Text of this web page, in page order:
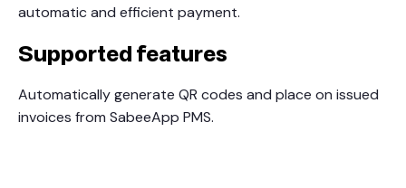
automatic and efficient payment.
Supported features
Automatically generate QR codes and place on issued
invoices from SabeeApp PMS.